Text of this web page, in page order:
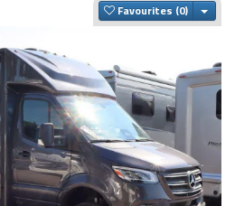
Favourites